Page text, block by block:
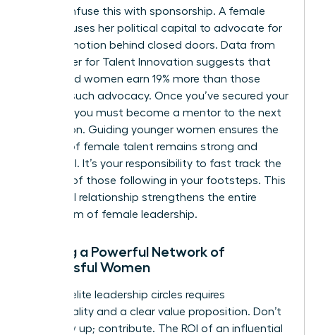
don’t confuse this with sponsorship. A female
sponsor uses her political capital to advocate for
your promotion behind closed doors. Data from
the Center for Talent Innovation suggests that
sponsored women earn 19% more than those
without such advocacy. Once you’ve secured your
position, you must become a mentor to the next
generation. Guiding younger women ensures the
pipeline of female talent remains strong and
influential. It’s your responsibility to fast track the
success of those following in your footsteps. This
reciprocal relationship strengthens the entire
ecosystem of female leadership.
Building a Powerful Network of
Successful Women
Entering elite leadership circles requires
intentionality and a clear value proposition. Don’t
just show up; contribute. The ROI of an influential